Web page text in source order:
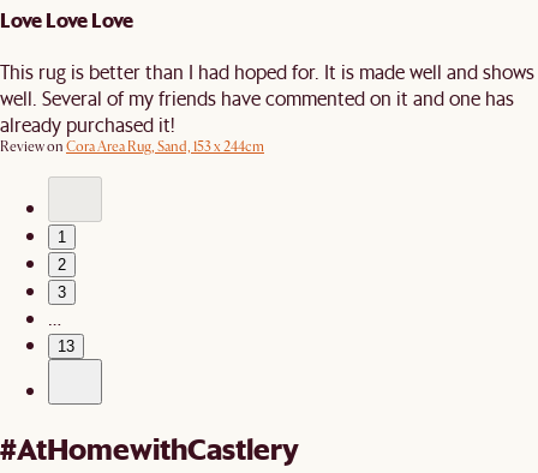
Love Love Love
This rug is better than I had hoped for. It is made well and shows
well. Several of my friends have commented on it and one has
already purchased it!
Review on Cora Area Rug, Sand, 153 x 244cm
1
2
3
13
#AtHomewithCastlery